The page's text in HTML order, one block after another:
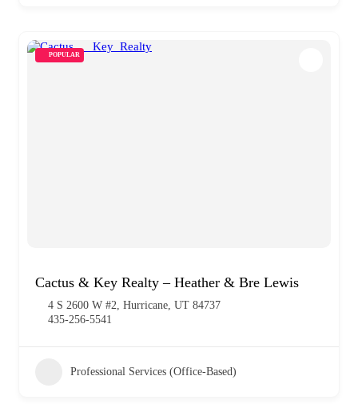
POPULAR
Cactus & Key Realty – Heather & Bre Lewis
4 S 2600 W #2, Hurricane, UT 84737
435-256-5541
Professional Services (Office-Based)